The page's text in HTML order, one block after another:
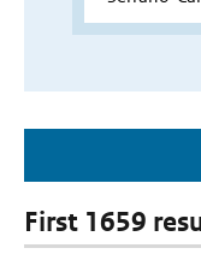
First 1659